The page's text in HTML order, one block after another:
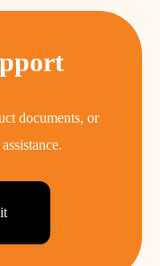
documents, or